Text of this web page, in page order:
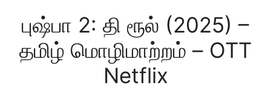
புஷ்பா 2: தி ரூல் (2025) –
தமிழ் மொழிமாற்றம் – OTT
Netflix